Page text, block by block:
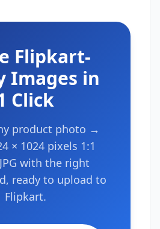
Flipkart-
Images in
Click
product photo →
× 1024 pixels 1:1
with the right
ready to upload to
Flipkart.